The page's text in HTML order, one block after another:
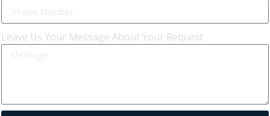
Leave Us Your Message About Your Request